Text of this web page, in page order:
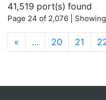
41,519 port(s) found
Page 24 of 2,076 |
« … 20 21